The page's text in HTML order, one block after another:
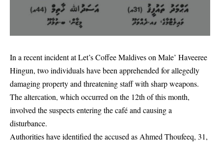
In a recent incident at Let’s Coffee Maldives on Male’ Haveeree
Hingun, two individuals have been apprehended for allegedly
damaging property and threatening staff with sharp weapons.
The altercation, which occurred on the 12th of this month,
involved the suspects entering the café and causing a
disturbance.
Authorities have identified the accused as Ahmed Thoufeeq, 31,